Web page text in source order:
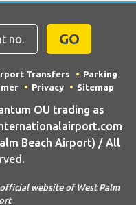
GO
Transfers
Parking
Privacy Sitemap
OU trading as
Beach Airport) / All
website of West Palm